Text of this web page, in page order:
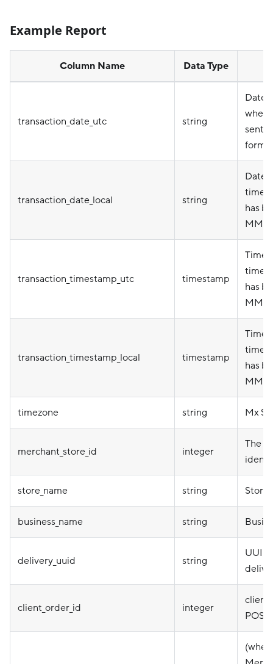
Example Report
Column Name Data Type
transaction_date_utc string
Date
when
sent
transaction_date_local string
Date
has
MM/
transaction_timestamp_utc timestamp
has
MM-
transaction_timestamp_local timestamp
has
MM-
timezone string Mx
merchant_store_id integer
The
store_name string Store
business_name string
delivery_uuid string
UUID
client_order_id integer
POS